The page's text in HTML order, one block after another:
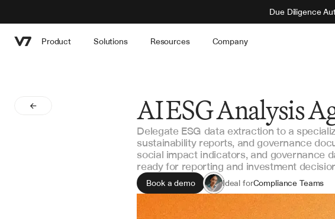
Due Diligence
Product Solutions Resources Company
AI ESG Analysis
Delegate ESG data extraction to a
sustainability reports, and governance
social impact indicators, and governance
ready for reporting and investment
Book a demo Ideal forCompliance Teams
Investment Analysts
Sustainability Officers